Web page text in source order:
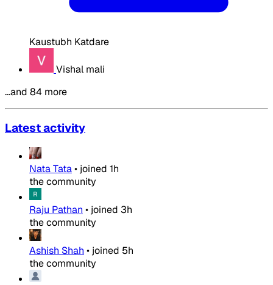
Kaustubh Katdare
Vishal mali
…and 84 more
Latest activity
Nata Tata• joined 1h
the community
Raju Pathan • joined 3h
the community
Ashish Shah • joined 5h
the community